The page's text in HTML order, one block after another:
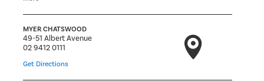
MYER CHATSWOOD
49-51 Albert Avenue
02 9412 0111
Get Directions